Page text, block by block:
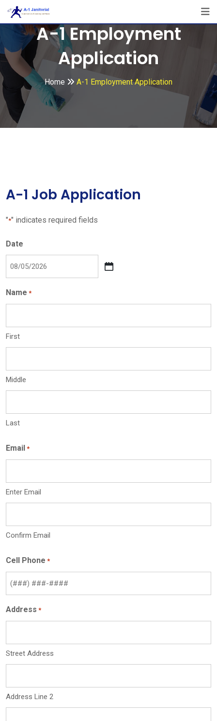
content
A-1 Employment
Application
Home A-1 Employment Application
A-1 Job Application
"*" indicates required fields
Date
MM
YYYY
Name *
First
Middle
Last
Email *
Enter Email
Confirm Email
Cell Phone *
Address *
Street Address
Address Line 2